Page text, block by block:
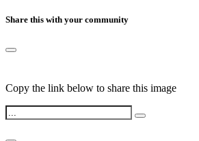
Share this with your community
Copy the link below to share this image